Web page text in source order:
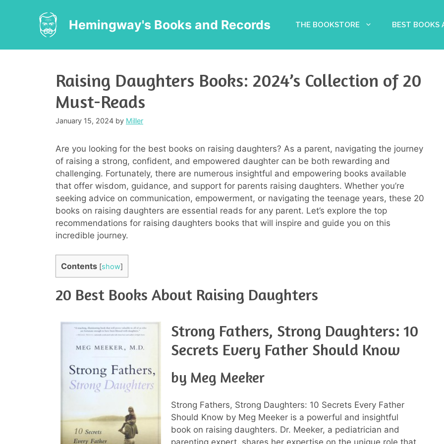
Hemingway's Books and Records THE BOOKSTORE BEST BOOKS
Raising Daughters Books: 2024’s Collection of 20
Must-Reads
January 15, 2024 by Miller
Are you looking for the best books on raising daughters? As a parent, navigating the journey
of raising a strong, confident, and empowered daughter can be both rewarding and
challenging. Fortunately, there are numerous insightful and empowering books available
that offer wisdom, guidance, and support for parents raising daughters. Whether you’re
seeking advice on communication, empowerment, or navigating the teenage years, these 20
books on raising daughters are essential reads for any parent. Let’s explore the top
recommendations for raising daughters books that will inspire and guide you on this
incredible journey.
Contents [show]
20 Best Books About Raising Daughters
Strong Fathers, Strong Daughters: 10
Secrets Every Father Should Know
by Meg Meeker
Strong Fathers, Strong Daughters: 10 Secrets Every Father
Should Know by Meg Meeker is a powerful and insightful
book on raising daughters. Dr. Meeker, a pediatrician and
parenting expert, shares her expertise on the unique role that